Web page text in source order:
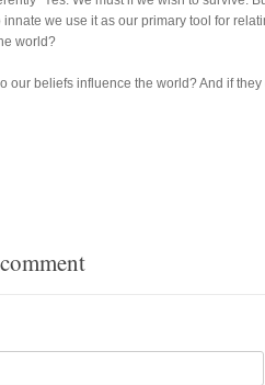
innate we use it as our primary tool for
world?
our beliefs influence the world? And if